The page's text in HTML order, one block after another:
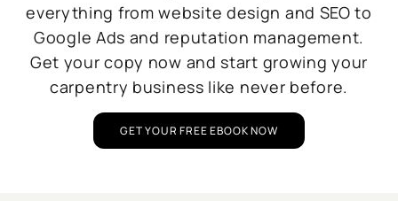
everything from website design and SEO to
Google Ads and reputation management.
Get your copy now and start growing your
carpentry business like never before.
GET YOUR FREE EBOOK NOW